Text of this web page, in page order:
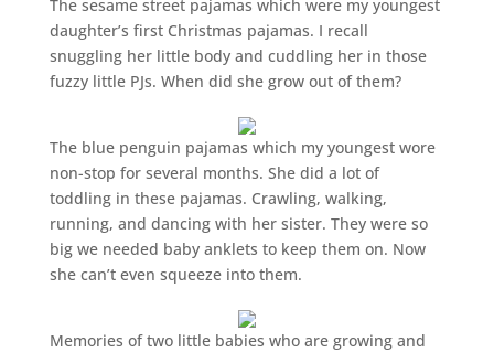
The sesame street pajamas which were my youngest
daughter’s first Christmas pajamas. I recall
snuggling her little body and cuddling her in those
fuzzy little PJs. When did she grow out of them?
The blue penguin pajamas which my youngest wore
non-stop for several months. She did a lot of
toddling in these pajamas. Crawling, walking,
running, and dancing with her sister. They were so
big we needed baby anklets to keep them on. Now
she can’t even squeeze into them.
Memories of two little babies who are growing and